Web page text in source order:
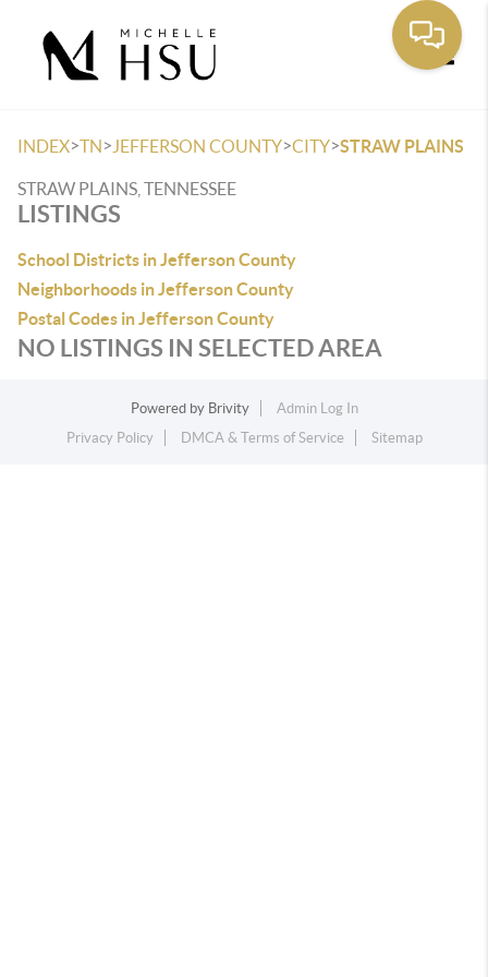
INDEX>TN> JEFFERSON COUNTY>CITY>STRAW PLAINS
STRAW PLAINS, TENNESSEE
LISTINGS
School Districts in Jefferson County
Neighborhoods in Jefferson County
Postal Codes in Jefferson County
NO LISTINGS IN SELECTED AREA
Powered by Brivity
Admin Log In
Privacy Policy
DMCA & Terms of Service Sitemap